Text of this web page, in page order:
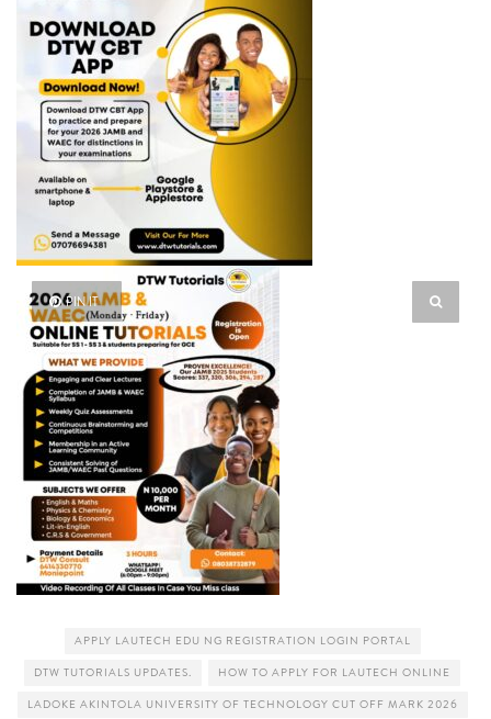
PIN IT
APPLY LAUTECH EDU NG REGISTRATION LOGIN PORTAL
DTW TUTORIALS UPDATES. HOW TO APPLY FOR LAUTECH ONLINE
LADOKE AKINTOLA UNIVERSITY OF TECHNOLOGY CUT OFF MARK 2026